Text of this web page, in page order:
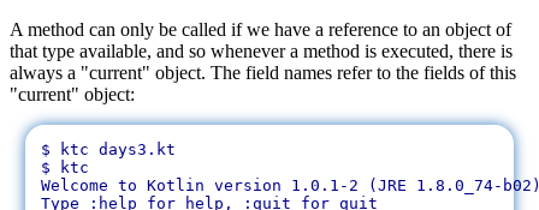
A method can only be called if we have a reference to an object of
that type available, and so whenever a method is executed, there is
always a "current" object. The field names refer to the fields of this
"current" object:
$ ktc days3.kt
$ ktc
Welcome to Kotlin version 1.0.1-2 (JRE 1.8.0_74-
Type :help for help, :quit for quit